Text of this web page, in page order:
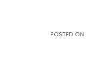
POSTED ON